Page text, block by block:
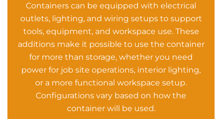
Containers can be equipped with electrical
outlets, lighting, and wiring setups to support
tools, equipment, and workspace use. These
additions make it possible to use the container
for more than storage, whether you need
power for job site operations, interior lighting,
or a more functional workspace setup.
Configurations vary based on how the
container will be used.